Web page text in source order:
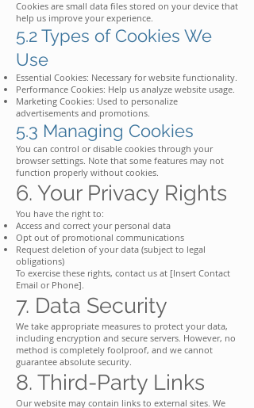
Cookies are small data files stored on your device that
help us improve your experience.
5.2 Types of Cookies We
Use
Essential Cookies: Necessary for website functionality.
Performance Cookies: Help us analyze website usage.
Marketing Cookies: Used to personalize
advertisements and promotions.
5.3 Managing Cookies
You can control or disable cookies through your
browser settings. Note that some features may not
function properly without cookies.
6. Your Privacy Rights
You have the right to:
Access and correct your personal data
Opt out of promotional communications
Request deletion of your data (subject to legal
obligations)
To exercise these rights, contact us at [Insert Contact
Email or Phone].
7. Data Security
We take appropriate measures to protect your data,
including encryption and secure servers. However, no
method is completely foolproof, and we cannot
guarantee absolute security.
8. Third-Party Links
Our website may contain links to external sites. We